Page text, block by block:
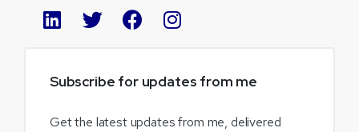
Subscribe for updates from me
Get the latest updates from me, delivered